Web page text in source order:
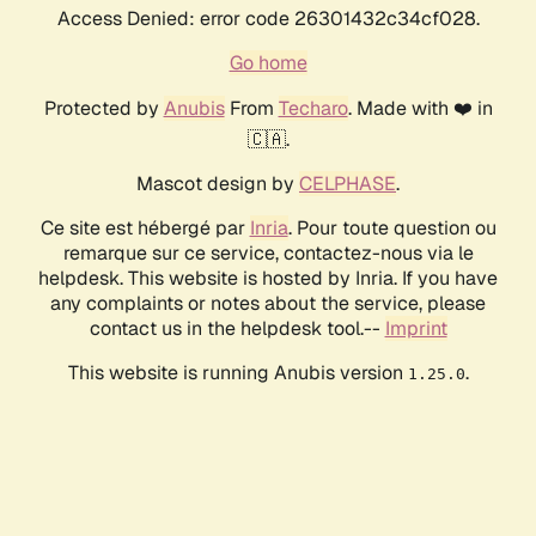
Access Denied: error code 26301432c34cf028.
Go home
Protected by AnubisFrom Techaro. Made with ❤️ in
🇨🇦.
Mascot design by CELPHASE.
Ce site est hébergé par Inria. Pour toute question ou
remarque sur ce service, contactez-nous via le
helpdesk. This website is hosted by Inria. If you have
any complaints or notes about the service, please
contact us in the helpdesk tool.-- Imprint
This website is running Anubis version 1.25.0.